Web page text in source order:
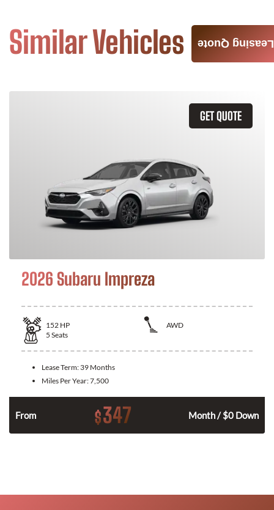
Similar Vehicles
GET QUOTE
2026 Subaru Impreza
152 HP
AWD
5 Seats
Lease Term: 39 Months
Miles Per Year:7,500
From $347 Month / $0 Down
Leasing Quote